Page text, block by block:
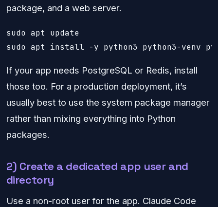
package, and a web server.
sudo apt update
sudo apt install -y python3 python3-venv
If your app needs PostgreSQL or Redis, install
those too. For a production deployment, it’s
usually best to use the system package manager
rather than mixing everything into Python
packages.
2) Create a dedicated app user and
directory
Use a non-root user for the app. Claude Code